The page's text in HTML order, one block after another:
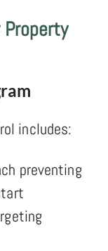
includes:
preventing